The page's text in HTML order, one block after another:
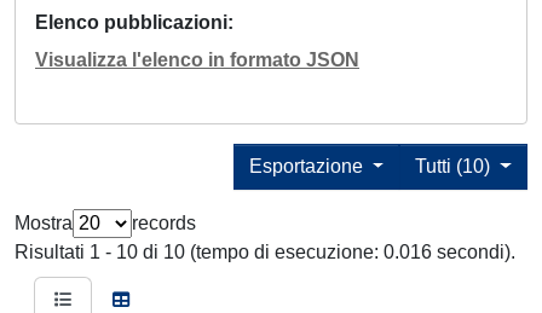
Elenco pubblicazioni
Visualizza l'elenco in formato JSON
Tutti (10)
Esportazione
Mostra
records
Risultati 1 - 10 di 10 (tempo di esecuzione: 0.016 secondi).